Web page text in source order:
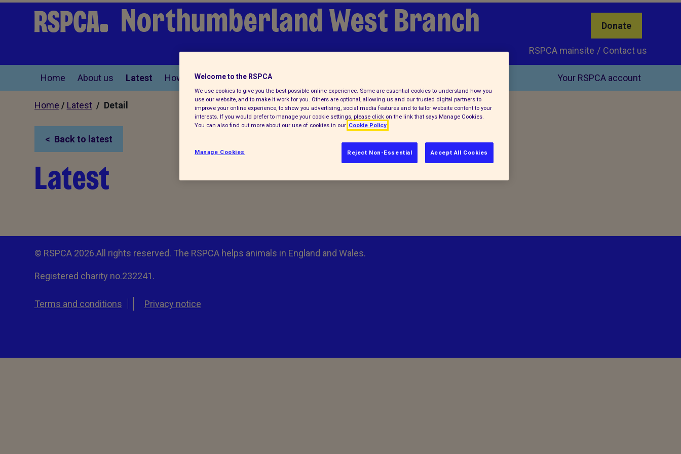
Northumberland West Branch Donate
Contact us
RSPCA mainsite
Home About us Latest How you can help Find a pet Your RSPCA account
Home / Latest/ Detail
Back to latest
Latest
© RSPCA 2026.All rights reserved. The RSPCA helps animals in England and Wales.
Registered charity no.232241.
Terms and conditions Privacy notice
Welcome to the RSPCA
We use cookies to give you the best possible online experience. Some are essential cookies to understand how you
use our website, and to make it work for you. Others are optional, allowing us and our trusted digital partners to
improve your online experience, to show you advertising, social media features and to tailor website content to your
interests. If you would prefer to manage your cookie settings, please click on the link that says Manage Cookies.
You can also find out more about our use of cookies in our Cookie Policy
Reject Non-Essential Accept All Cookies
Manage Cookies